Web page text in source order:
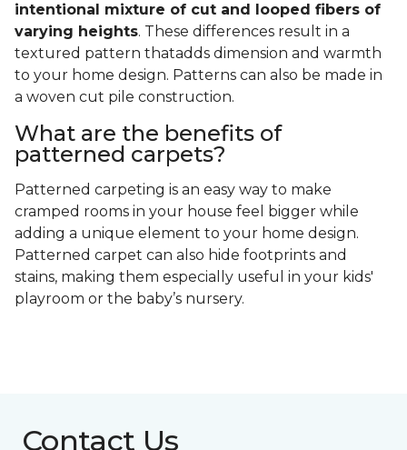
intentional mixture of cut and looped fibers of
varying heights. These differences result in a
textured pattern thatadds dimension and warmth
to your home design. Patterns can also be made in
a woven cut pile construction.
What are the benefits of
patterned carpets?
Patterned carpeting is an easy way to make
cramped rooms in your house feel bigger while
adding a unique element to your home design.
Patterned carpet can also hide footprints and
stains, making them especially useful in your kids'
playroom or the baby’s nursery.
Contact Us